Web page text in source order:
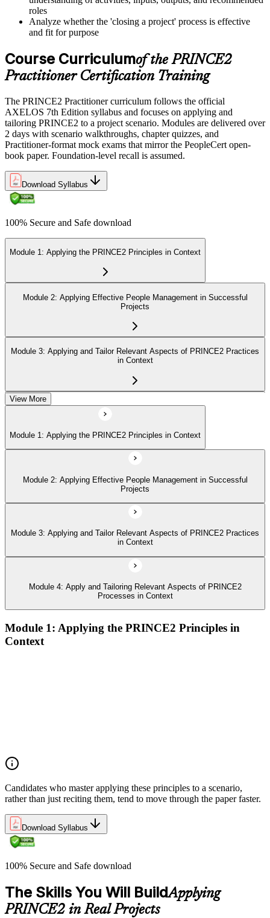
roles
Analyze whether the 'closing a project' process is effective
and fit for purpose
Course Curriculumof the PRINCE2
Practitioner Certification Training
The PRINCE2 Practitioner curriculum follows the official
AXELOS 7th Edition syllabus and focuses on applying and
tailoring PRINCE2 to a project scenario. Modules are delivered over
2 days with scenario walkthroughs, chapter quizzes, and
Practitioner-format mock exams that mirror the PeopleCert open-
book paper. Foundation-level recall is assumed.
Download Syllabus
100% Secure and Safe download
Module 1: Applying the PRINCE2 Principles in Context
Module 2: Applying Effective People Management in Successful
Projects
Module 3: Applying and Tailor Relevant Aspects of PRINCE2 Practices
in Context
Module 4: Apply and Tailoring Relevant Aspects of PRINCE2
Processes in Context
View More
Module 1: Applying the PRINCE2 Principles in Context
Module 2: Applying Effective People Management in Successful
Projects
Module 3: Applying and Tailor Relevant Aspects of PRINCE2 Practices
in Context
Module 4: Apply and Tailoring Relevant Aspects of PRINCE2
Processes in Context
Module 1: Applying the PRINCE2 Principles in
Context
Candidates who master applying these principles to a scenario,
rather than just reciting them, tend to move through the paper faster.
Download Syllabus
100% Secure and Safe download
The Skills You Will BuildApplying
PRINCE2 in Real Projects